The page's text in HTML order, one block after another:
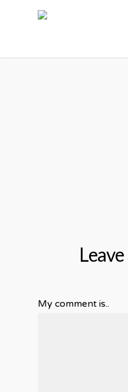
My comment is..